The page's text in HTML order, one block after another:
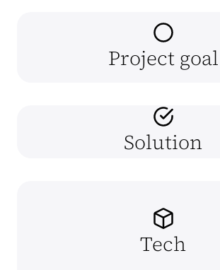
Project goal
Solution
Tech